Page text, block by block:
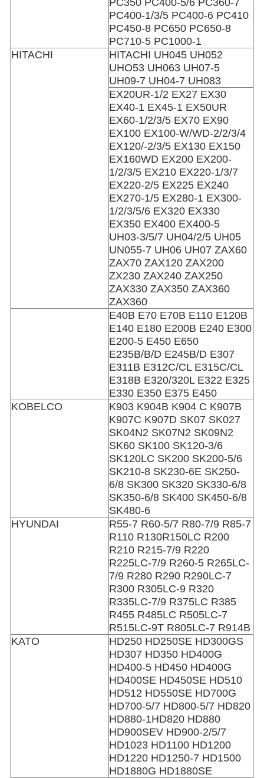
PC350 PC400-5/6 PC360-7
PC400-1/3/5 PC400-6 PC410
PC450-8 PC650 PC650-8
PC710-5 PC1000-1
HITACHI
HITACHI UH045 UH052
UHO53 UH063 UH07-5
UH09-7 UH04-7 UH083
EX20UR-1/2 EX27 EX30
EX40-1 EX45-1 EX50UR
EX60-1/2/3/5 EX70 EX90
EX100 EX100-W/WD-2/2/3/4
EX120/-2/3/5 EX130 EX150
EX160WD EX200 EX200-
1/2/3/5 EX210 EX220-1/3/7
EX220-2/5 EX225 EX240
EX270-1/5 EX280-1 EX300-
1/2/3/5/6 EX320 EX330
EX350 EX400 EX400-5
UH03-3/5/7 UH04/2/5 UH05
UN055-7 UH06 UH07 ZAX60
ZAX70 ZAX120 ZAX200
ZX230 ZAX240 ZAX250
ZAX330 ZAX350 ZAX360
ZAX360
E40B E70 E70B E110 E120B
E140 E180 E200B E240 E300
E200-5 E450 E650
E235B/B/D E245B/D E307
E311B E312C/CL E315C/CL
E318B E320/320L E322 E325
E330 E350 E375 E450
KOBELCO
K903 K904B K904 C K907B
K907C K907D SK07 SK027
SK04N2 SK07N2 SK09N2
SK60 SK100 SK120-3/6
SK120LC SK200 SK200-5/6
SK210-8 SK230-6E SK250-
6/8 SK300 SK320 SK330-6/8
SK350-6/8 SK400 SK450-6/8
SK480-6
HYUNDAI
R55-7 R60-5/7 R80-7/9 R85-7
R110 R130R150LC R200
R210 R215-7/9 R220
R225LC-7/9 R260-5 R265LC-
7/9 R280 R290 R290LC-7
R300 R305LC-9 R320
R335LC-7/9 R375LC R385
R455 R485LC R505LC-7
R515LC-9T R805LC-7 R914B
KATO
HD250 HD250SE HD300GS
HD307 HD350 HD400G
HD400-5 HD450 HD400G
HD400SE HD450SE HD510
HD512 HD550SE HD700G
HD700-5/7 HD800-5/7 HD820
HD880-1HD820 HD880
HD900SEV HD900-2/5/7
HD1023 HD1100 HD1200
HD1220 HD1250-7 HD1500
HD1880G HD1880SE